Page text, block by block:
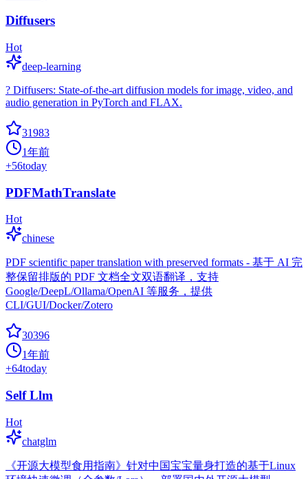
Diffusers
Hot
deep-learning
? Diffusers: State-of-the-art diffusion models for image, video, and
audio generation in PyTorch and FLAX.
31983
1年前
+56today
PDFMathTranslate
Hot
chinese
PDF scientific paper translation with preserved formats - 基于 AI 完
整保留排版的 PDF 文档全文双语翻译，支持
Google/DeepL/Ollama/OpenAI 等服务，提供
CLI/GUI/Docker/Zotero
30396
1年前
+64today
Self Llm
Hot
chatglm
《开源大模型食用指南》针对中国宝宝量身打造的基于Linux